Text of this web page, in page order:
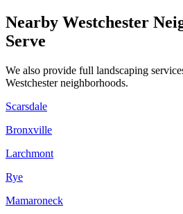
Nearby Westchester
Serve
We also provide full landscaping
Westchesterneighborhoods.
Scarsdale
Bronxville
Larchmont
Rye
Mamaroneck